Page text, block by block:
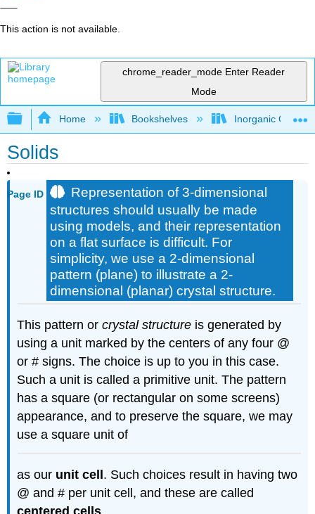
This action is not available.
chrome_reader_mode Enter Reader
Mode
Expand/collapse global hierarchy
Home Bookshelves Inorganic
Solids
Page ID
Representation of 3-dimensional
structures should usually be made
using models, and their representation
on a flat surface is difficult. For
simplicity, we use a 2-dimensional
pattern (plane) to illustrate a 2-
dimensional (planar) crystal structure.
This pattern orcrystal structure is generated by
using a unit marked by the centers of any four @
or # signs. The choice is up to you in this case.
Such a unit is called a primitive unit. The pattern
has a square (or rectangular on some screens)
appearance, and to preserve the square, we may
use a square unit of
as our unit cell. Such choices result in having two
@ and # per unit cell, and these are called
centered cells.